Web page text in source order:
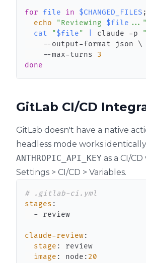
for file in $CHANGED_FILES ;
echo
"Reviewing $file ..."
cat
"$file" claude -p
    --output-format json
\
    --max-turns
3
done
GitLab CI/CD
GitLab doesn't have a native
headless mode works
ANTHROPIC_API_KEY as a CI/
Settings > CI/CD > Variables.
# .gitlab-ci.yml
stages :
-
claude-review:
stage :
image : node : 20